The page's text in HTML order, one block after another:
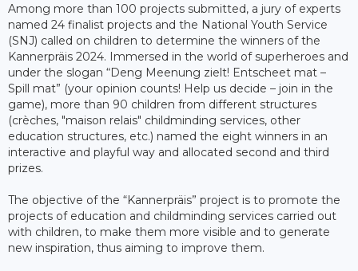
Among more than 100 projects submitted, a jury of experts
named 24 finalist projects and the National Youth Service
(SNJ) called on children to determine the winners of the
Kannerpräis 2024. Immersed in the world of superheroes and
under the slogan “Deng Meenung zielt! Entscheet mat –
Spill mat” (your opinion counts! Help us decide – join in the
game), more than 90 children from different structures
(crèches, "maison relais" childminding services, other
education structures, etc.) named the eight winners in an
interactive and playful way and allocated second and third
prizes.
The objective of the “Kannerpräis” project is to promote the
projects of education and childminding services carried out
with children, to make them more visible and to generate
new inspiration, thus aiming to improve them.